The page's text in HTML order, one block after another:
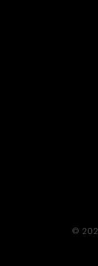
©